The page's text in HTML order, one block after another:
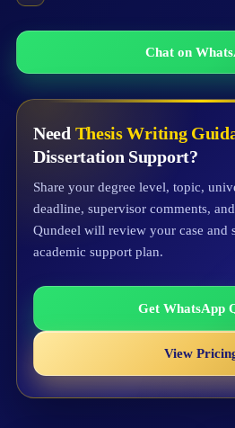
Chat on
Need Thesis Writing
Dissertation Support?
Share your degree level, topic,
deadline, supervisor comments,
Qundeel will review your case and
academic support plan.
Get WhatsApp
View